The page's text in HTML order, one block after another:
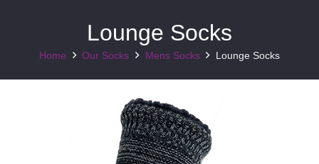
Lounge Socks
Home Our Socks Mens Socks Lounge Socks